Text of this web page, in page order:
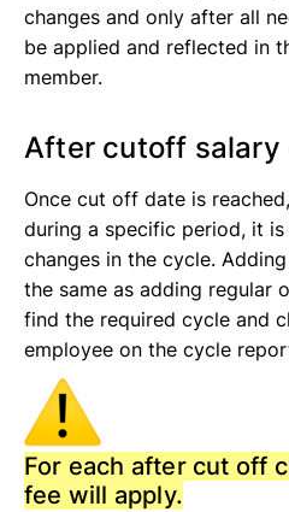
changes and only after all
be applied and reflected in
member.
After cutoff salary
Once cut off date is
during a specific period, it
changes in the cycle.
the same as adding regular
find the required cycle and
employee on the cycle
For each after cut off
fee will apply.